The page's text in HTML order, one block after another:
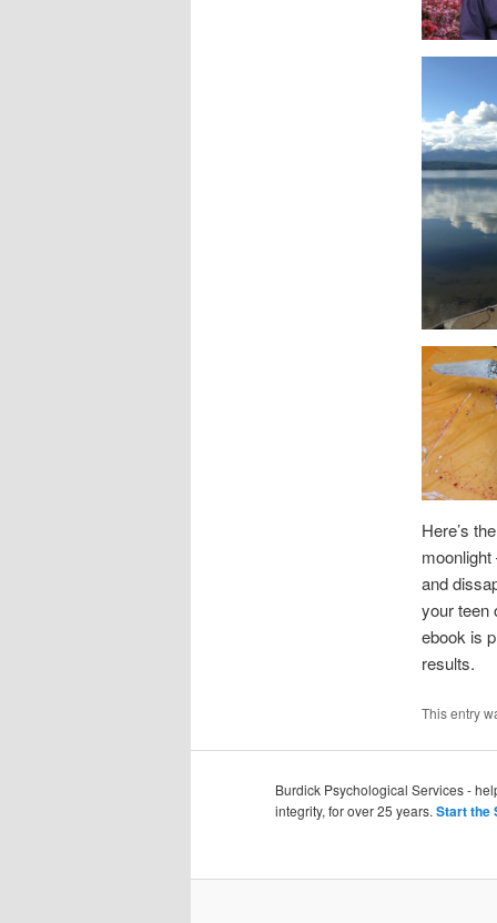
Here’s
and
your teen
ebook is
results.
This entry
Burdick Psychological Services -
integrity, for over 25 years. Start the